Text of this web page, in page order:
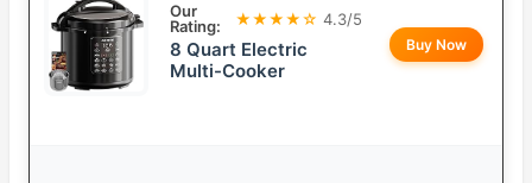
Our
Rating:
★★★★☆ 4.3/5
8 Quart Electric
Multi-Cooker
Buy Now